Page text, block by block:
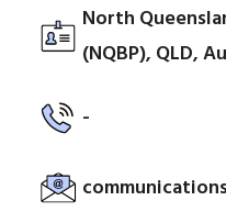
North
(NQBP), QLD,
-